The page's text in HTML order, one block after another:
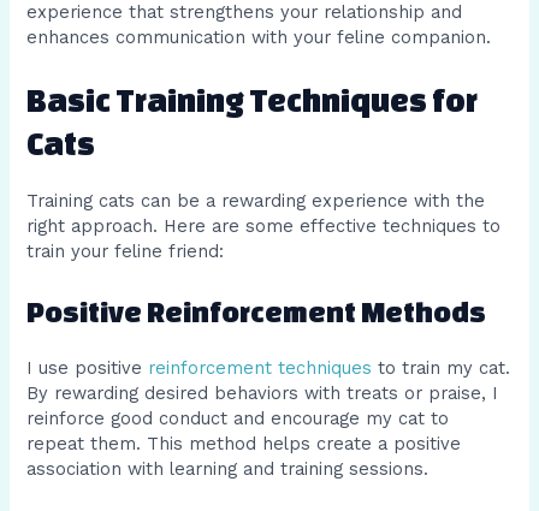
experience that strengthens your relationship and
enhances communication with your feline companion.
Basic Training Techniques for
Cats
Training cats can be a rewarding experience with the
right approach. Here are some effective techniques to
train your feline friend:
Positive Reinforcement Methods
I use positive reinforcement techniques to train my cat.
By rewarding desired behaviors with treats or praise, I
reinforce good conduct and encourage my cat to
repeat them. This method helps create a positive
association with learning and training sessions.